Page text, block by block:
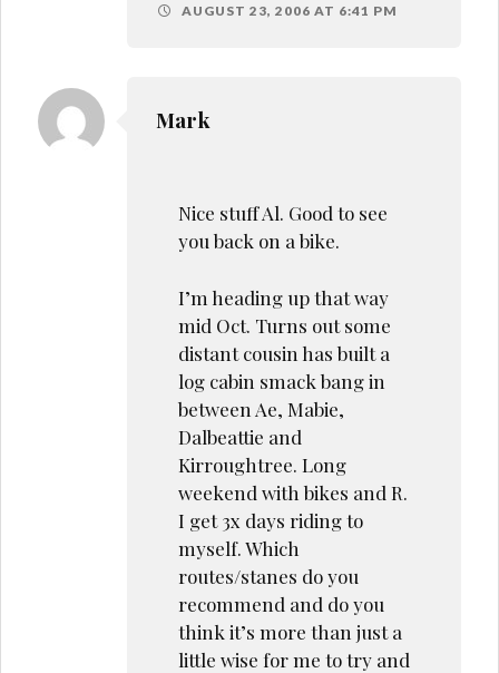
AUGUST 23, 2006 AT 6:41 PM
Mark
Nice stuff Al. Good to see
you back on a bike.
I’m heading up that way
mid Oct. Turns out some
distant cousin has built a
log cabin smack bang in
between Ae, Mabie,
Dalbeattie and
Kirroughtree. Long
weekend with bikes and R.
I get 3x days riding to
myself. Which
routes/stanes do you
recommend and do you
think it’s more than just a
little wise for me to try and